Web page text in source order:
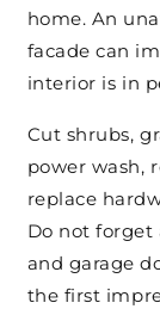
home. An
facade can
interior is in
Cut shrubs,
power wash,
replace
Do not forget
and garage
the first